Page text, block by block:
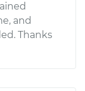
and
Thanks